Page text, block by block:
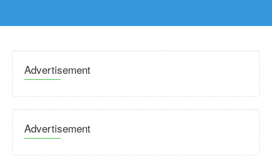
Advertisement
Advertisement